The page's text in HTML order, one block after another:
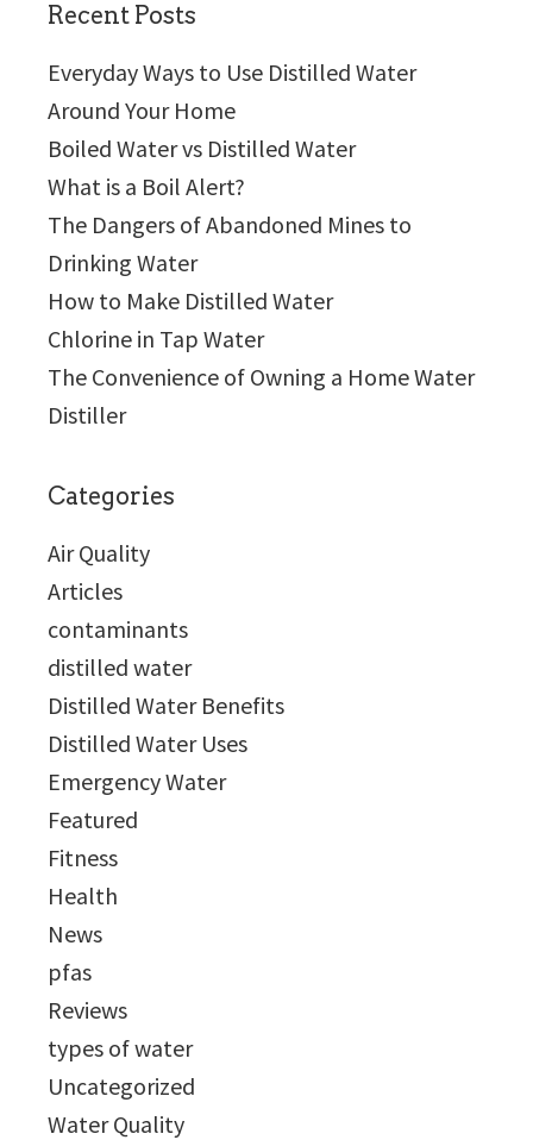
Recent Posts
Everyday Ways to Use Distilled Water
Around Your Home
Boiled Water vs Distilled Water
What is a Boil Alert?
The Dangers of Abandoned Mines to
Drinking Water
How to Make Distilled Water
Chlorine in Tap Water
The Convenience of Owning a Home Water
Distiller
Categories
Air Quality
Articles
contaminants
distilled water
Distilled Water Benefits
Distilled Water Uses
Emergency Water
Featured
Fitness
Health
News
pfas
Reviews
types of water
Uncategorized
Water Quality